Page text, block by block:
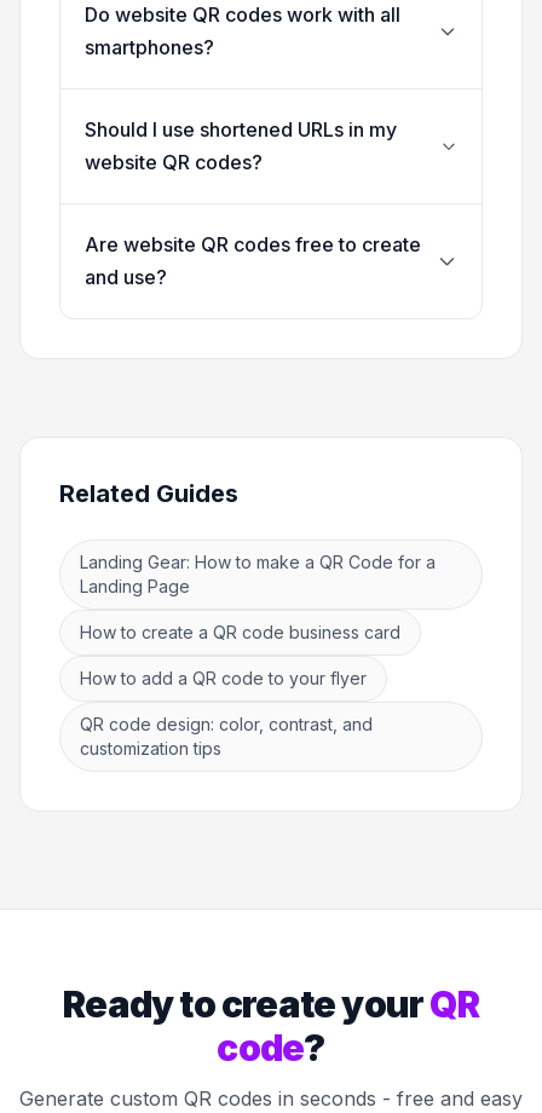
Do website QR codes work with all
smartphones?
Should I use shortened URLs in my
website QR codes?
Are website QR codes free to create
and use?
Related Guides
Landing Gear: How to make a QR Code for a
Landing Page
How to create a QR code business card
How to add a QR code to your flyer
QR code design: color, contrast, and
customization tips
Ready to create yourQR
code?
Generate custom QR codes in seconds - free and easy